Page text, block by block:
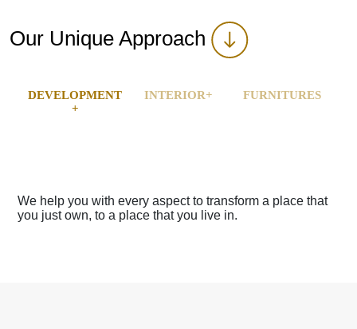
Our Unique Approach
DEVELOPMENT
+
INTERIOR+ FURNITURES
a place that
in.
We help you with every aspect to
you just own, to a place that you